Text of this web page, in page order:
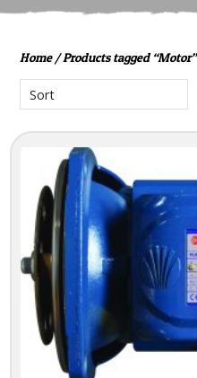
Home/ Products tagged “Motor”